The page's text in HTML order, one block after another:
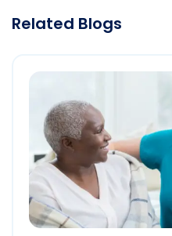
Related Blogs